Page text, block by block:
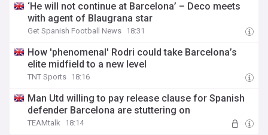
‘He will not continue at Barcelona’ – Deco meets
with agent of Blaugrana star
Get Spanish Football News 18:31
How 'phenomenal' Rodri could take Barcelona’s
elite midfield to a new level
TNT Sports 18:16
Man Utd willing to pay release clause for Spanish
defender Barcelona are stuttering on
TEAMtalk 18:14